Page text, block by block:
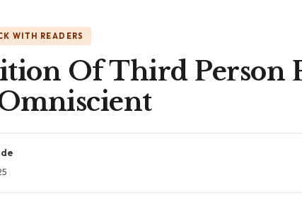
WITH READERS
Of Third Person